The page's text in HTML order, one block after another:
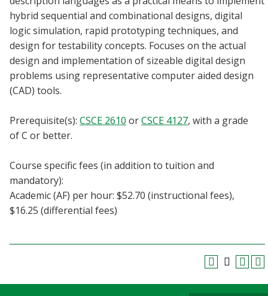
MyUNT
Blackboard
EagleConnect
hybrid sequential and combinational designs, digital
logic simulation, rapid prototyping techniques, and
design for testability concepts. Focuses on the actual
design and implementation of sizeable digital design
problems using representative computer aided design
(CAD) tools.
Prerequisite(s): CSCE 2610 orCSCE 4127, with a grade
of C or better.
Course specific fees (in addition to tuition and
mandatory):
Academic (AF) per hour: $52.70 (instructional fees),
$16.25 (differential fees)